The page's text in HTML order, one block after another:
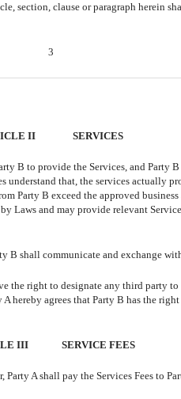
section, clause or paragraph herein
3
II SERVICES
B to provide the Services, and Party
understand that, the services actually
Party B exceed the approved
Laws and may provide relevant
B shall communicate and exchange
the right to designate any third party
hereby agrees that Party B has the
III SERVICE FEES
A shall pay the Services Fees to